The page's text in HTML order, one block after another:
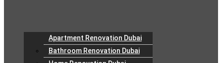
Apartment Renovation Dubai
Bathroom Renovation Dubai